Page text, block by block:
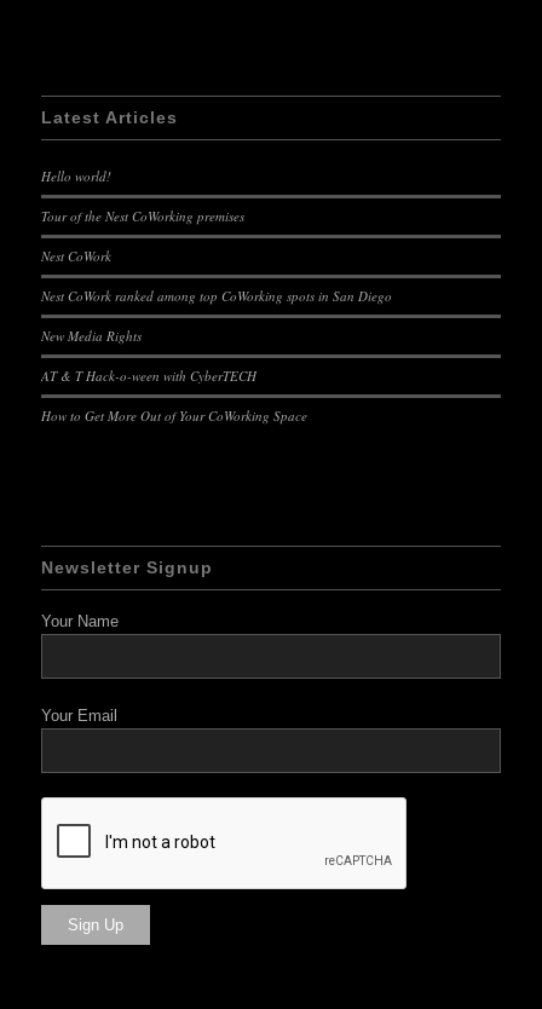
Latest Articles
Hello world!
Tour of the Nest CoWorking premises
Nest CoWork
Nest CoWork ranked among top CoWorking spots in San Diego
New Media Rights
AT & T Hack-o-ween with CyberTECH
How to Get More Out of Your CoWorking Space
Newsletter Signup
Your Name
Your Email